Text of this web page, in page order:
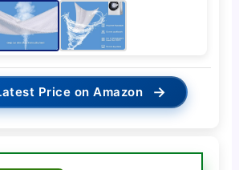
Price on Amazon →